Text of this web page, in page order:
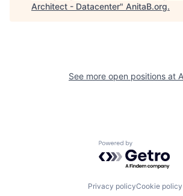
Architect - Datacenter" AnitaB.org.
See more open positions at
Powered by
Privacy policyCookie policy